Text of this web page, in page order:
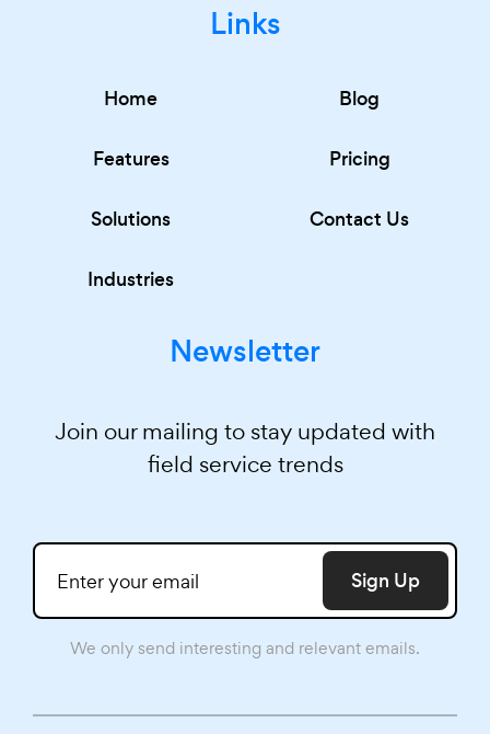
Links
Home
Features
Solutions
Industries
Blog
Pricing
Contact Us
Newsletter
Join our mailing to stay updated with
field service trends
Sign Up
We only send interesting and relevant emails.